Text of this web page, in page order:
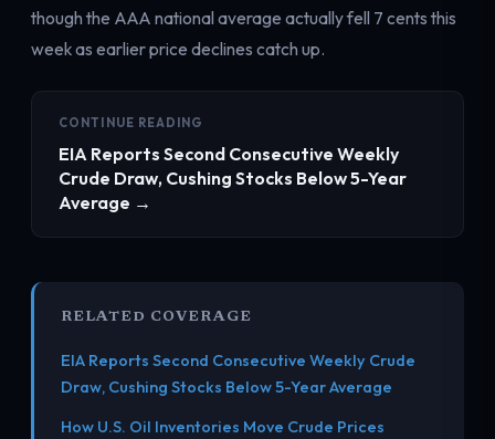
though the AAA national average actually fell 7 cents this
week as earlier price declines catch up.
CONTINUE READING
EIA Reports Second Consecutive Weekly
Crude Draw, Cushing Stocks Below 5-Year
Average →
RELATED COVERAGE
EIA Reports Second Consecutive Weekly Crude
Draw, Cushing Stocks Below 5-Year Average
How U.S. Oil Inventories Move Crude Prices